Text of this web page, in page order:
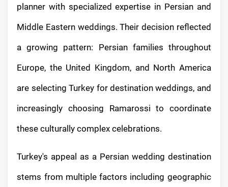
planner with specialized expertise in Persian and
Middle Eastern weddings. Their decision reflected
a growing pattern: Persian families throughout
Europe, the United Kingdom, and North America
are selecting Turkey for destination weddings, and
increasingly choosing Ramarossi to coordinate
these culturally complex celebrations.
Turkey's appeal as a Persian wedding destination
stems from multiple factors including geographic